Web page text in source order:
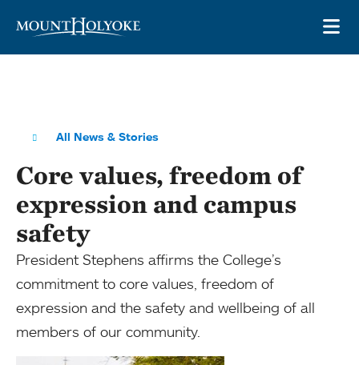
All News & Stories
Core values, freedom of
expression and campus
safety
President Stephens affirms the College’s
commitment to core values, freedom of
expression and the safety and wellbeing of all
members of our community.